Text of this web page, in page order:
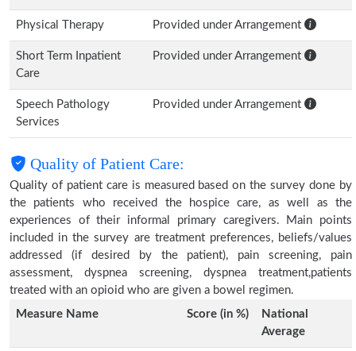
Physical Therapy Provided under Arrangement
Short Term Inpatient
Care
Provided under Arrangement
Speech Pathology
Services
Provided under Arrangement
Quality of Patient Care:
Quality of patient care is measured based on the survey done by
the patients who received the hospice care, as well as the
experiences of their informal primary caregivers. Main points
included in the survey are treatment preferences, beliefs/values
addressed (if desired by the patient), pain screening, pain
assessment, dyspnea screening, dyspnea treatment,patients
treated with an opioid who are given a bowel regimen.
Measure Name
Score (in %)
National
Average